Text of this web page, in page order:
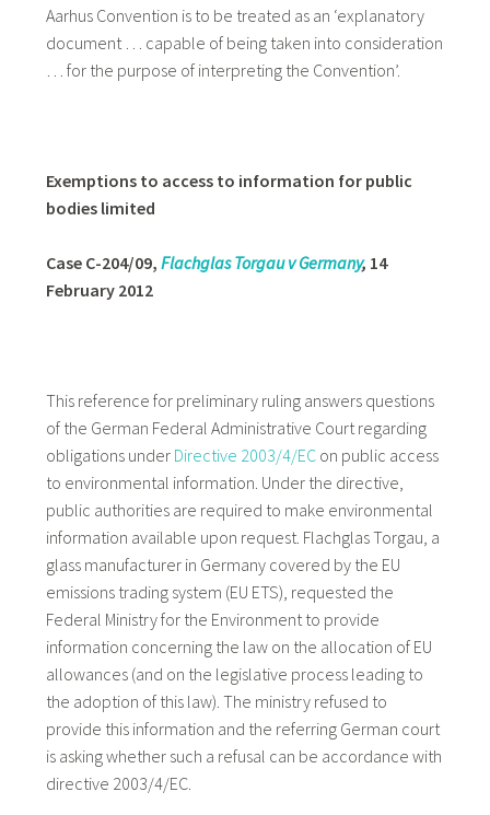
Aarhus Convention is to be treated as an ‘explanatory
document … capable of being taken into consideration
… for the purpose of interpreting the Convention’.
Exemptions to access to information for public
bodies limited
Case C-204/09, Flachglas Torgau v Germany, 14
February 2012
This reference for preliminary ruling answers questions
of the German Federal Administrative Court regarding
obligations under Directive 2003/4/ECon public access
to environmental information. Under the directive,
public authorities are required to make environmental
information available upon request. Flachglas Torgau, a
glass manufacturer in Germany covered by the EU
emissions trading system (EU ETS), requested the
Federal Ministry for the Environment to provide
information concerning the law on the allocation of EU
allowances (and on the legislative process leading to
the adoption of this law). The ministry refused to
provide this information and the referring German court
is asking whether such a refusal can be accordance with
directive 2003/4/EC.